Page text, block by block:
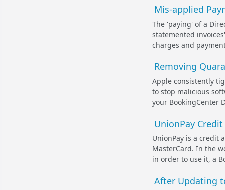
Mis-applied
The 'paying' of a
statemented
charges and
Removing
Apple consistently
to stop malicious
your BookingCenter
UnionPay
UnionPay is a credit
MasterCard. In the
in order to use it, a
After Updating